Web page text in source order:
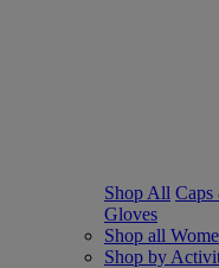
Shop All Caps
Gloves
Shop all
Shop by